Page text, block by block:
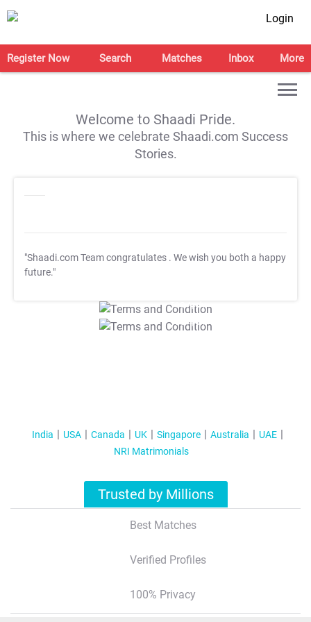
Login
Register Now Search Matches Inbox More
Welcome to Shaadi Pride.
This is where we celebrate Shaadi.com Success
Stories.
"Shaadi.com Team congratulates . We wish you both a happy
future."
T&C Apply
T&C Apply
India USA Canada UK Singapore Australia
UAE
NRI Matrimonials
Trusted by Millions
Best Matches
Verified Profiles
100% Privacy